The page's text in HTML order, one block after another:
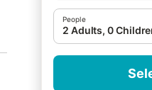
People
2 Adults, 0